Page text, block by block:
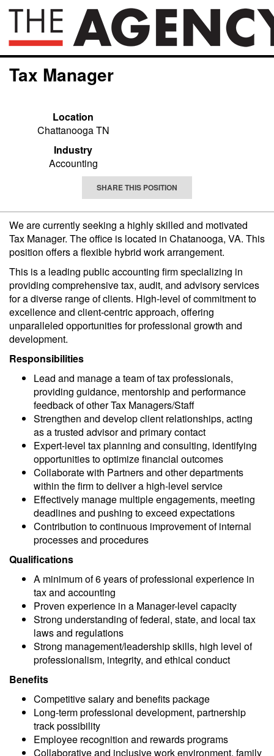
Tax Manager
Location
Chattanooga TN
Industry
Accounting
SHARE THIS POSITION
We are currently seeking a highly skilled and motivated
Tax Manager. The office is located in Chatanooga, VA. This
position offers a flexible hybrid work arrangement.
This is a leading public accounting firm specializing in
providing comprehensive tax, audit, and advisory services
for a diverse range of clients. High-level of commitment to
excellence and client-centric approach, offering
unparalleled opportunities for professional growth and
development.
Responsibilities
Lead and managea team of tax professionals,
providing guidance, mentorshipand performance
feedbackofother Tax Managers/Staff
Strengthen and develop client relationships, acting
as a trusted advisor and primary contact
Expert-level tax planning and consulting, identifying
opportunities to optimize financial outcomes
Collaborate with Partners and other departments
within the firm to deliver a high-level service
Effectively manage multiple engagements, meeting
deadlines and pushing to exceed expectations
Contribution to continuous improvement of internal
processes and procedures
Qualifications
A minimum of 6 years of professional experience in
tax and accounting
Proven experience in a Manager-level capacity
Strong understanding of federal, state, and local tax
laws and regulations
Strong management/leadership skills, high level of
professionalism, integrity, and ethical conduct
Benefits
Competitive salary and benefits package
Long-term professional development, partnership
track possibility
Employee recognition and rewards programs
Collaborative and inclusive work environment, family